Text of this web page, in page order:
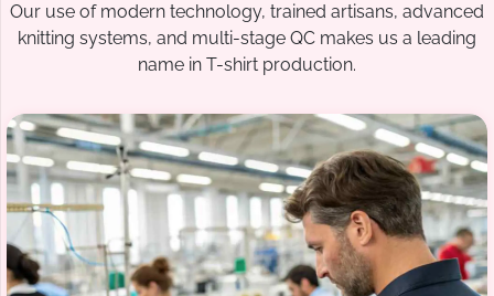
Our use of modern technology, trained artisans, advanced
knitting systems, and multi-stage QC makes us a leading
name in T-shirt production.